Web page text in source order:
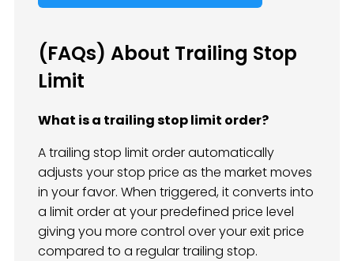
(FAQs) About Trailing Stop
Limit
What is a trailing stop limit order?
A trailing stop limit order automatically
adjusts your stop price as the market moves
in your favor. When triggered, it converts into
a limit order at your predefined price level
giving you more control over your exit price
compared to a regular trailing stop.